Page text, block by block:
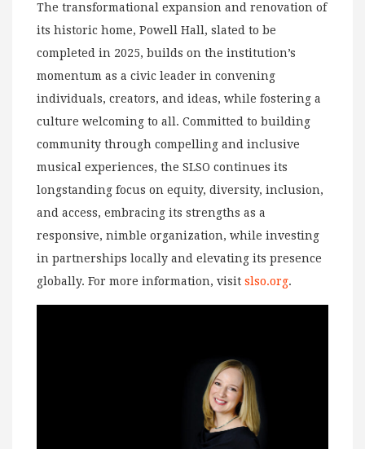
The transformational expansion and renovation of
its historic home, Powell Hall, slated to be
completed in 2025, builds on the institution’s
momentum as a civic leader in convening
individuals, creators, and ideas, while fostering a
culture welcoming to all. Committed to building
community through compelling and inclusive
musical experiences, the SLSO continues its
longstanding focus on equity, diversity, inclusion,
and access, embracing its strengths as a
responsive, nimble organization, while investing
in partnerships locally and elevating its presence
globally. For more information, visit slso.org.